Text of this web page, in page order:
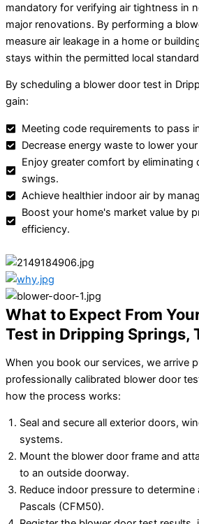
mandatory for verifying air tightness in
major renovations. By performing a
measure air leakage in a home or
stays within the permitted local
By scheduling a blower door test in
gain:
Meeting code requirements to pass
Decrease energy waste to lower
Enjoy greater comfort by eliminating
swings.
Achieve healthier indoor air by
Boost your home's market value by
efficiency.
What to Expect From
Test in Dripping Springs,
When you book our services, we arrive
professionally calibrated blower door
how the process works:
Seal and secure all exterior doors,
systems.
Mount the blower door frame and
to an outside doorway.
Reduce indoor pressure to determine
Pascals (CFM50).